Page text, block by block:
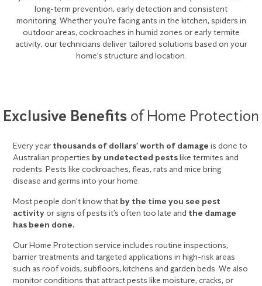
long-term prevention, early detection and consistent
monitoring. Whether you’re facing ants in the kitchen, spiders in
outdoor areas, cockroaches in humid zones or early termite
activity, our technicians deliver tailored solutions based on your
home’s structure and location.
Exclusive Benefits of Home Protection
Every year thousands of dollars’ worth of damage is done to
Australian properties by undetected pestslike termites and
rodents. Pests like cockroaches, fleas, rats and mice bring
disease and germs into your home.
Most people don’t know that by the time you see pest
activityor signs of pests it’s often too late and the damage
has been done.
Our Home Protection service includes routine inspections,
barrier treatments and targeted applications in high-risk areas
such as roof voids, subfloors, kitchens and garden beds. We also
monitor conditions that attract pests like moisture, cracks, or